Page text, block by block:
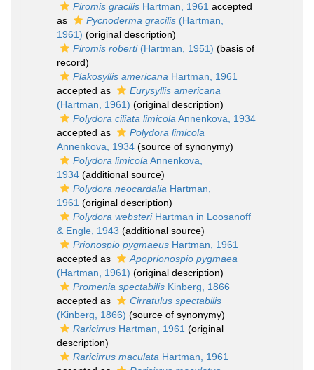
Piromis gracilis Hartman, 1961 accepted
as
Pycnoderma gracilis (Hartman,
1961) (original description)
Piromis roberti(Hartman, 1951) (basis of
record)
Plakosyllis americana Hartman, 1961
accepted as
Eurysyllis americana
(Hartman, 1961) (original description)
Polydora ciliata limicola Annenkova, 1934
accepted as
Polydora limicola
Annenkova, 1934 (source of synonymy)
Polydora limicola Annenkova,
1934 (additional source)
Polydora neocardalia Hartman,
1961 (original description)
Polydora websteriHartman in Loosanoff
& Engle, 1943 (additional source)
Prionospio pygmaeus Hartman, 1961
accepted as
Apoprionospio pygmaea
(Hartman, 1961) (original description)
Promenia spectabilis Kinberg, 1866
accepted as
Cirratulus spectabilis
(Kinberg, 1866) (source of synonymy)
Raricirrus Hartman, 1961 (original
description)
Raricirrus maculata Hartman, 1961